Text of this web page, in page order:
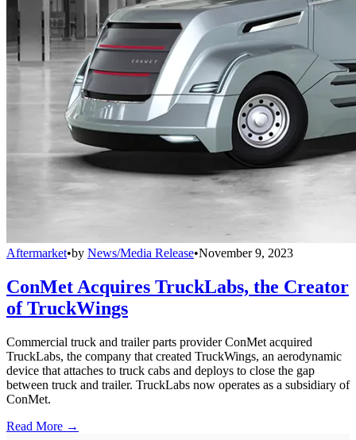
Aftermarket•by News/Media Release•November 9, 2023
ConMet Acquires TruckLabs, the Creator
of TruckWings
Commercial truck and trailer parts provider ConMet acquired
TruckLabs, the company that created TruckWings, an aerodynamic
device that attaches to truck cabs and deploys to close the gap
between truck and trailer. TruckLabs now operates as a subsidiary of
ConMet.
Read More →